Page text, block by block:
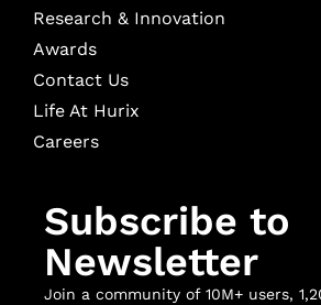
Research & Innovation
Awards
Contact Us
Life At Hurix
Careers
Subscribe to
Newsletter
Join a community of 10M+ users,